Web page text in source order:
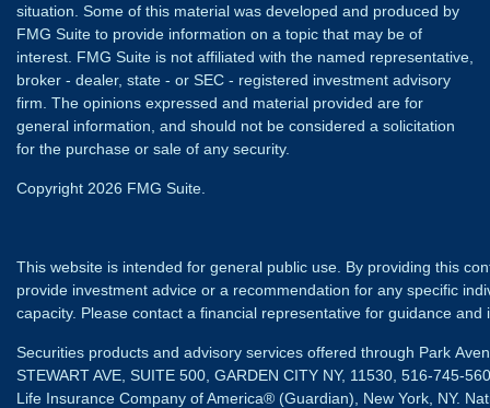
situation. Some of this material was developed and produced by
FMG Suite to provide information on a topic that may be of
interest. FMG Suite is not affiliated with the named representative,
broker - dealer, state - or SEC - registered investment advisory
firm. The opinions expressed and material provided are for
general information, and should not be considered a solicitation
for the purchase or sale of any security.
Copyright 2026 FMG Suite.
This website is intended for general public use. By providing this
provide investment advice or a recommendation for any specific
capacity. Please contact a financial representative for guidance
Securities products and advisory services offered through Park
STEWART AVE, SUITE 500, GARDEN CITY NY, 11530, 516-745-
Life Insurance Company of America® (Guardian), New York, NY.